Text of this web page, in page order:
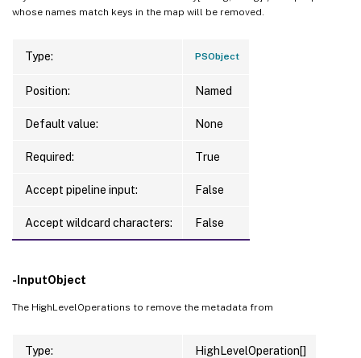
whose names match keys in the map will be removed.
Type: PSObject
Position: Named
Default value: None
Required: True
Accept pipeline input: False
Accept wildcard characters: False
-InputObject
The HighLevelOperations to remove the metadata from
Type: HighLevelOperation[]